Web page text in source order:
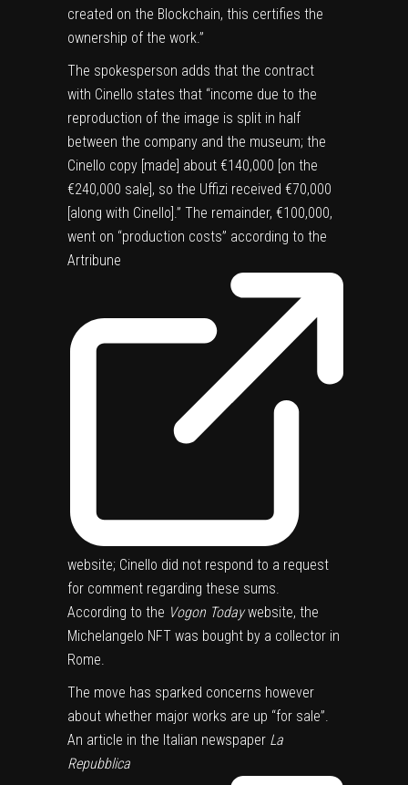
created on the Blockchain, this certifies the
ownership of the work.”
The spokesperson adds that the contract
with Cinello states that “income due to the
reproduction of the image is split in half
between the company and the museum; the
Cinello copy [made] about €140,000 [on the
€240,000 sale], so the Uffizi received €70,000
[along with Cinello].” The remainder, €100,000,
went on “production costs” according to the
Artribune
website; Cinello did not respond to a request
for comment regarding these sums.
According to the Vogon Todaywebsite, the
Michelangelo NFT was bought by a collector in
Rome.
The move has sparked concerns however
about whether major works are up “for sale”.
An article in the Italian newspaper La
Repubblica